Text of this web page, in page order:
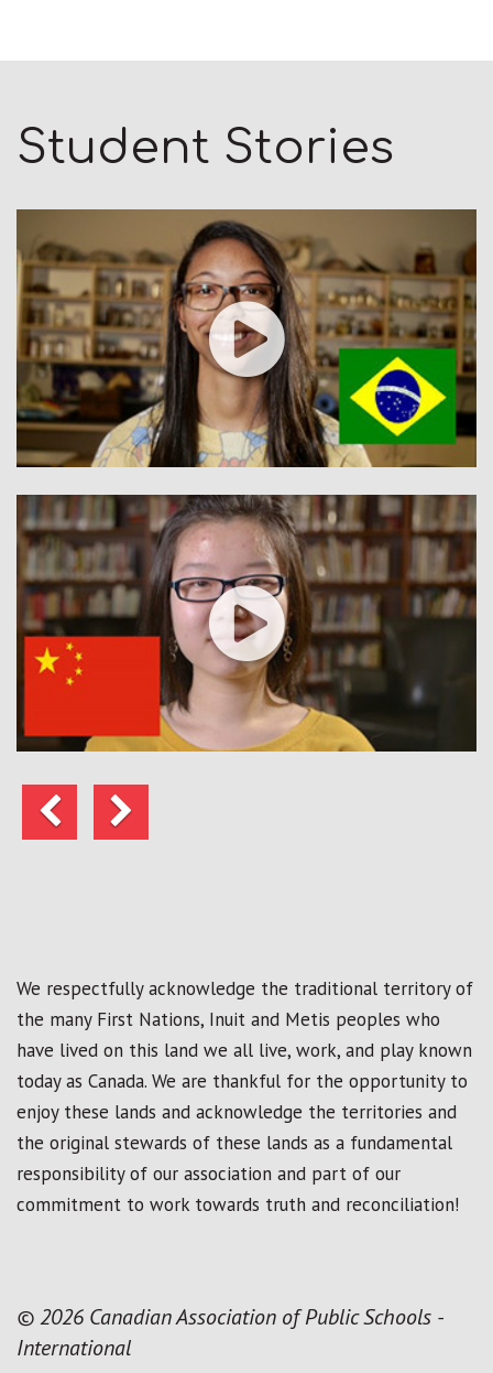
Student Stories
PreviousNext
We respectfully acknowledge the traditional territory of
the many First Nations, Inuit and Metis peoples who
have lived on this land we all live, work, and play known
today as Canada. We are thankful for the opportunity to
enjoy these lands and acknowledge the territories and
the original stewards of these lands as a fundamental
responsibility of our association and part of our
commitment to work towards truth and reconciliation!
© 2026 Canadian Association of Public Schools -
International